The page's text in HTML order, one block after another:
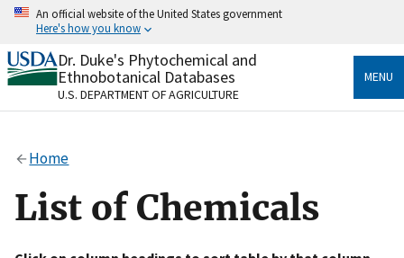
Skip
content
An official website of the United States government
Here's how you know
Official websites use .gov
A.govwebsite belongs to an official government
organization in the United States.
Alock
to the .gov website. Share sensitive information only
on official, secure websites.
Dr. Duke's Phytochemical and
Ethnobotanical Databases
U.S. DEPARTMENT OF AGRICULTURE
MENU
Home
List of Chemicals